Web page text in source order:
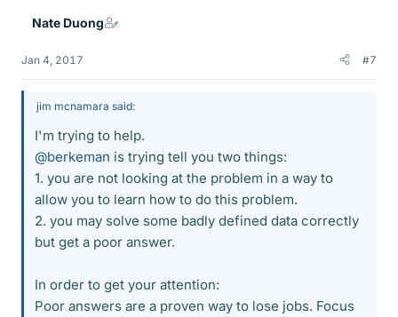
Nate Duong
Jan 4, 2017 #7
jim mcnamara said:
I'm trying to help.
@berkeman is trying tell you two things:
1. you are not looking at the problem in a way to
allow you to learn how to do this problem.
2. you may solve some badly defined data correctly
but get a poor answer.
In order to get your attention:
Poor answers are a proven way to lose jobs. Focus